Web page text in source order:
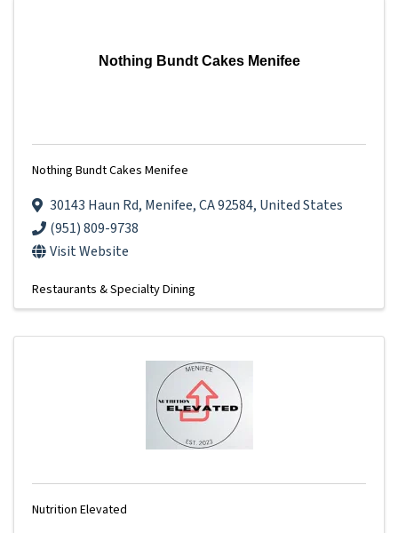
Nothing Bundt Cakes Menifee
Nothing Bundt Cakes Menifee
30143 Haun Rd, Menifee,CA92584, United States
(951) 809-9738
Visit Website
Restaurants & Specialty Dining
Nutrition Elevated